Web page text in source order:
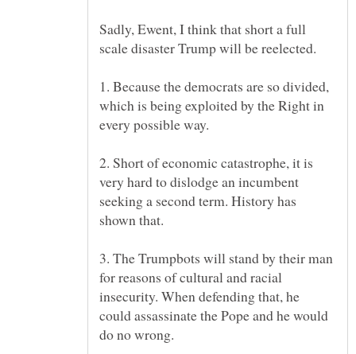
Sadly, Ewent, I think that short a full
1. Because the democrats are so divided,
which is being exploited by the Right in
2. Short of economic catastrophe, it is
very hard to dislodge an incumbent
seeking a second term. History has
3. The Trumpbots will stand by their man
for reasons of cultural and racial
insecurity. When defending that, he
could assassinate the Pope and he would